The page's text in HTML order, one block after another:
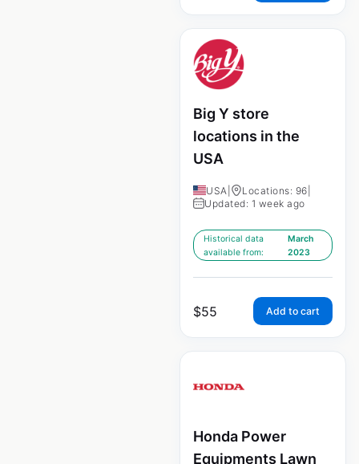
Big Y store
locations in the
USA
USA Locations: 96
Updated: 1 week ago
Historical data
available from:
March
2023
$55 Add to cart
Honda Power
Equipments Lawn